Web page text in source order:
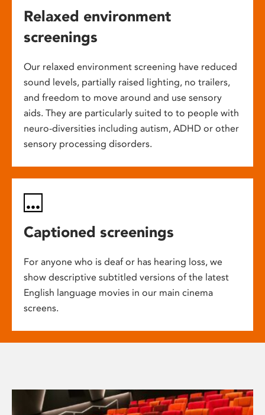
Relaxed environment
screenings
Our relaxed environment screening have reduced
sound levels, partially raised lighting, no trailers,
and freedom to move around and use sensory
aids. They are particularly suited to to people with
neuro-diversities including autism, ADHD or other
sensory processing disorders.
Captioned screenings
For anyone who is deaf or has hearing loss, we
show descriptive subtitled versions of the latest
English language movies in our main cinema
screens.